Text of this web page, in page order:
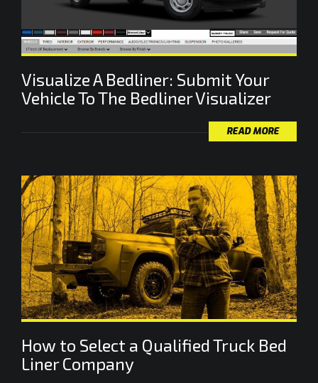
Visualize A Bedliner: Submit Your
Vehicle To The Bedliner Visualizer
READ MORE
How to Select a Qualified Truck Bed
Liner Company